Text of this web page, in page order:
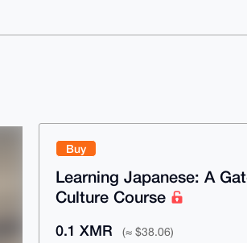
Buy
Learning Japanese: A
Culture Course
0.1 XMR (≈ $38.06)